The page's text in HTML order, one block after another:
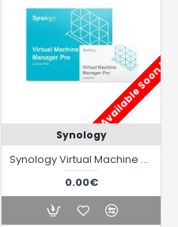
Available Soon !
Synology
Synology Virtual Machine Manager Pro License
0.00€